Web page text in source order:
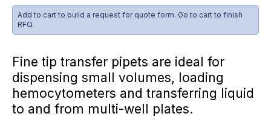
Add to cart to build a request for quote form. Go to cart to finish
RFQ.
Fine tip transfer pipets are ideal for
dispensing small volumes, loading
hemocytometers and transferring liquid
to and from multi-well plates.